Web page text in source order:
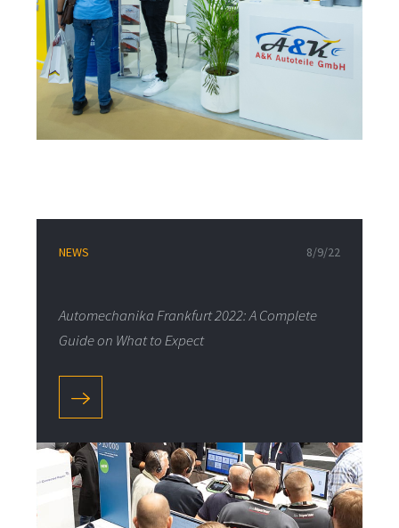
NEWS 8/9/22
Automechanika Frankfurt 2022: A Complete
Guide on What to Expect